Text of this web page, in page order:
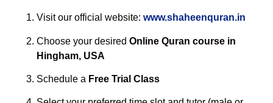
Visit our official website: www.shaheenquran.in
Choose your desired Online Quran course in
Hingham, USA
Schedule a Free Trial Class